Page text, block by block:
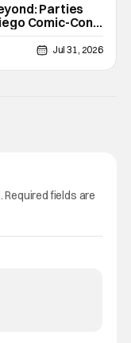
Parties
Comic-Con
Jul 31, 2026
Required fields are